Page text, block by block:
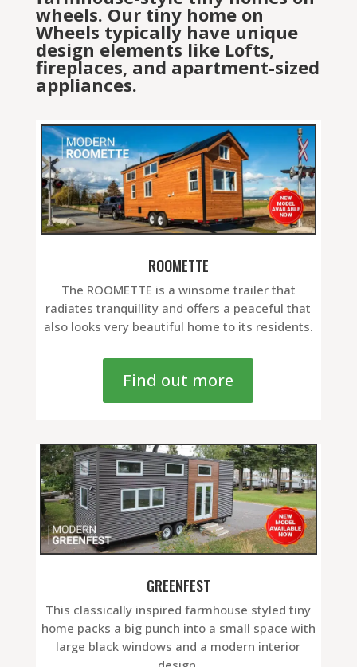
wheels. Our tiny home on
Wheels typically have unique
design elements like Lofts,
fireplaces, and apartment-sized
appliances.
ROOMETTE
The ROOMETTE is a winsome trailer that
radiates tranquillity and offers a peaceful that
also looks very beautiful home to its residents.
Find out more
GREENFEST
This classically inspired farmhouse styled tiny
home packs a big punch into a small space with
large black windows and a modern interior